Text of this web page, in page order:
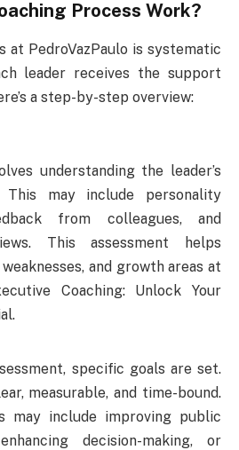
Process Work?
at PedroVazPaulo is systematic
leader receives the support
a step-by-step overview:
understanding the leader’s
may include personality
from colleagues, and
This assessment helps
and growth areas at
Coaching: Unlock Your
specific goals are set.
measurable, and time-bound.
may include improving public
decision-making, or